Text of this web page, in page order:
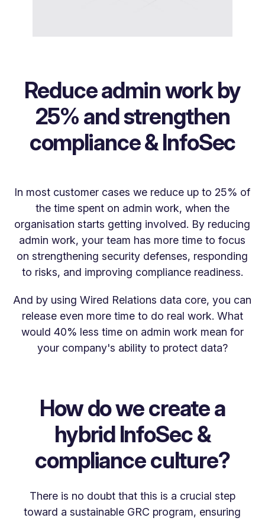
Reduce admin work by
25% and strengthen
compliance & InfoSec
In most customer cases we reduce up to 25% of
the time spent on admin work, when the
organisation starts getting involved. By reducing
admin work, your team has more time to focus
on strengthening security defenses, responding
to risks, and improving compliance readiness.
And by using Wired Relations data core, you can
release even more time to do real work. What
would 40% less time on admin work mean for
your company's ability to protect data?
How do we create a
hybrid InfoSec &
compliance culture?
There is no doubt that this is a crucial step
toward a sustainable GRC program, ensuring